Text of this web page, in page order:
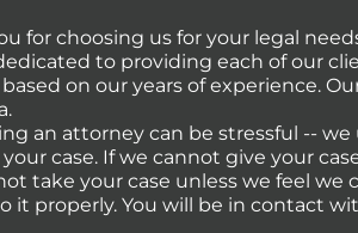
for choosing us for your legal
to providing each of our
on our years of experience.
an attorney can be stressful --
case. If we cannot give your
take your case unless we feel
it properly. You will be in contact